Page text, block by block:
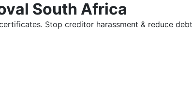
South Africa
Stop creditor harassment & reduce